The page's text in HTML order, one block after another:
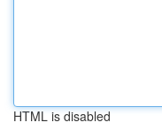
HTML is disabled